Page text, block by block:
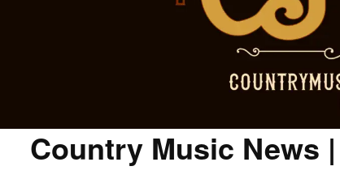
Country Music News